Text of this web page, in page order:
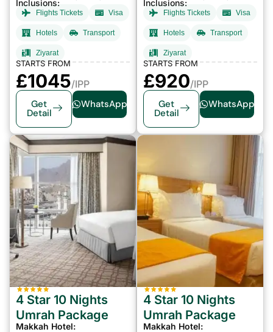
Inclusions:
Flights Tickets Visa
Hotels Transport
Ziyarat
STARTS FROM
£1045/IPP
Get
Detail
WhatsApp
Inclusions:
Flights Tickets Visa
Hotels Transport
Ziyarat
STARTS FROM
£920/IPP
Get
Detail
WhatsApp
4 Star 10 Nights
Umrah Package
Makkah Hotel:
4 Star 10 Nights
Umrah Package
Makkah Hotel: